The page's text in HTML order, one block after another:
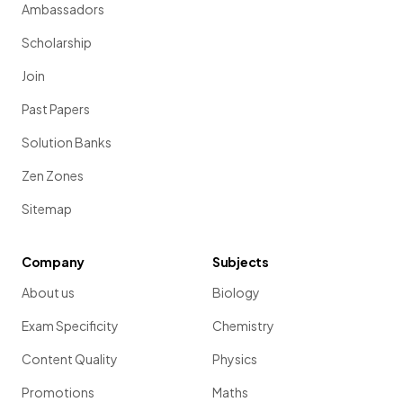
Ambassadors
Scholarship
Join
Past Papers
Solution Banks
Zen Zones
Sitemap
Company
About us
Exam Specificity
Content Quality
Promotions
Subjects
Biology
Chemistry
Physics
Maths